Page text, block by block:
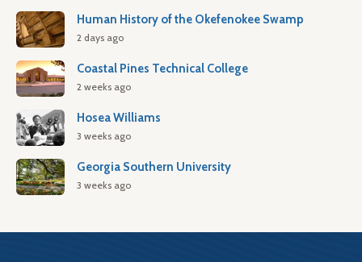
Human History of the Okefenokee Swamp
2 days ago
Coastal Pines Technical College
2 weeks ago
Hosea Williams
3 weeks ago
Georgia Southern University
3 weeks ago